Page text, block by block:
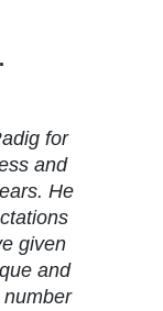
for
and
He
given
and